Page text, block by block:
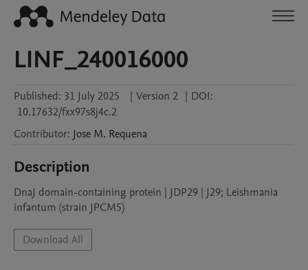
LINF_240016000
Published: 31 July 2025 | Version 2 | DOI:
10.17632/fxx97s8j4c.2
Contributor: Jose M. Requena
Description
DnaJ domain-containing protein | JDP29 | J29; Leishmania
infantum (strain JPCM5)
Download All